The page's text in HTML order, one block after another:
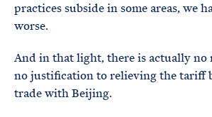
practices subside in some areas, we
worse.
And in that light, there is actually no
no justification to relieving the tariff
trade with Beijing.